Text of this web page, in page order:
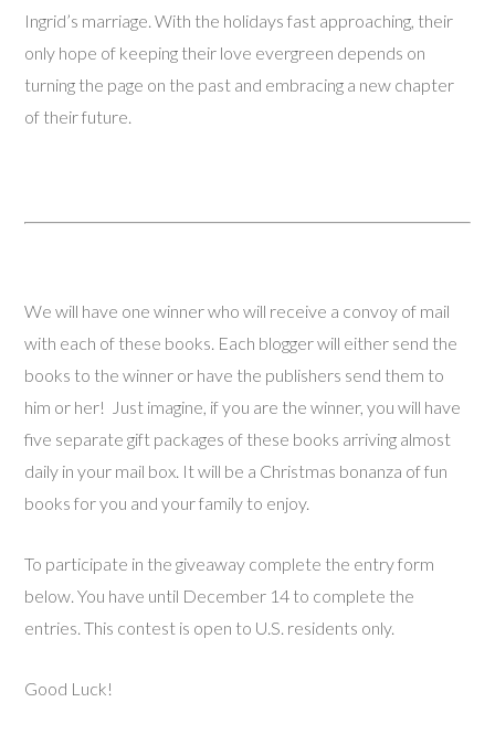
Ingrid’s marriage. With the holidays fast approaching, their
only hope of keeping their love evergreen depends on
turning the page on the past and embracing a new chapter
of their future.
We will have one winner who will receive a convoy of mail
with each of these books. Each blogger will either send the
books to the winner or have the publishers send them to
him or her! Just imagine, if you are the winner, you will have
five separate gift packages of these books arriving almost
daily in your mail box. It will be a Christmas bonanza of fun
books for you and your family to enjoy.
To participate in the giveaway complete the entry form
below. You have until December 14 to complete the
entries. This contest is open to U.S. residents only.
Good Luck!